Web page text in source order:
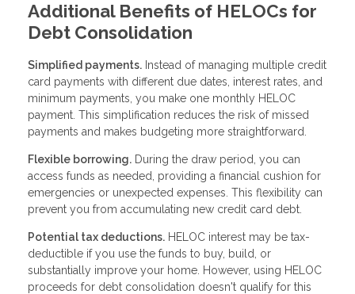
Additional Benefits of HELOCs for
Debt Consolidation
Simplified payments. Instead of managing multiple credit
card payments with different due dates, interest rates, and
minimum payments, you make one monthly HELOC
payment. This simplification reduces the risk of missed
payments and makes budgeting more straightforward.
Flexible borrowing. During the draw period, you can
access funds as needed, providing a financial cushion for
emergencies or unexpected expenses. This flexibility can
prevent you from accumulating new credit card debt.
Potential tax deductions. HELOC interest may be tax-
deductible if you use the funds to buy, build, or
substantially improve your home. However, using HELOC
proceeds for debt consolidation doesn't qualify for this